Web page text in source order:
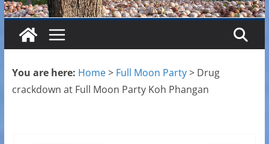
You are here: Home> Full Moon Party> Drug
crackdown at Full Moon Party Koh Phangan